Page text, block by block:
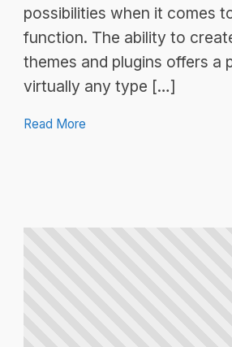
possibilities when it comes
function. The ability to
themes and plugins offers a
virtually any type […]
Read More